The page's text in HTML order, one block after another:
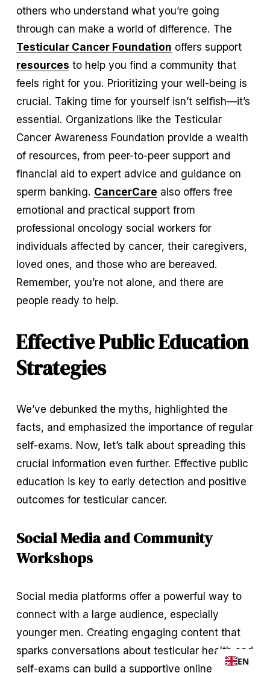
others who understand what you’re going
Testicular Cancer Foundation
offers support
resources to help you find a community that
feels right for you. Prioritizing your well-being is
crucial. Taking time for yourself isn’t selfish—it’s
essential. Organizations like the Testicular
Cancer Awareness Foundation provide a wealth
of resources, from peer-to-peer support and
financial aid to expert advice and guidance on
sperm banking. CancerCare also offers free
emotional and practical support from
professional oncology social workers for
individuals affected by cancer, their caregivers,
loved ones, and those who are bereaved.
Remember, you’re not alone, and there are
people ready to help.
Effective Public Education
Strategies
We’ve debunked the myths, highlighted the
facts, and emphasized the importance of regular
self-exams. Now, let’s talk about spreading this
crucial information even further. Effective public
education is key to early detection and positive
outcomes for testicular cancer.
Social Media and Community
Workshops
Social media platforms offer a powerful way to
connect with a large audience, especially
younger men. Creating engaging content that
sparks conversations about testicular health and
self-exams can build a supportive online
EN